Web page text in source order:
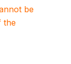
be
the